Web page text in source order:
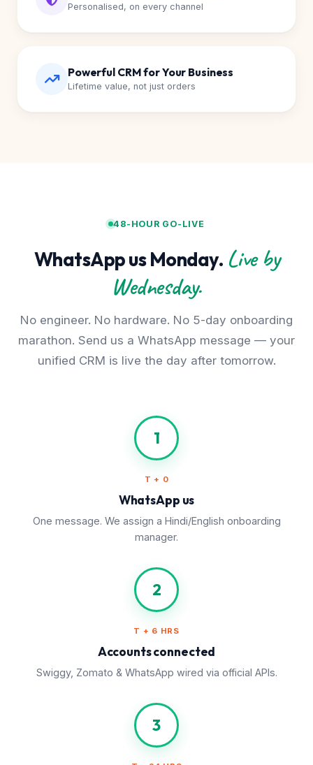
Personalised, on every channel
Powerful CRM for Your Business
Lifetime value, not just orders
48-HOUR GO-LIVE
WhatsApp us Monday. Live by
Wednesday.
No engineer. No hardware. No 5-day onboarding
marathon. Send us a WhatsApp message — your
unified CRM is live the day after tomorrow.
1
T + 0
WhatsApp us
One message. We assign a Hindi/English onboarding
manager.
2
T + 6 HRS
Accounts connected
Swiggy, Zomato & WhatsApp wired via official APIs.
3